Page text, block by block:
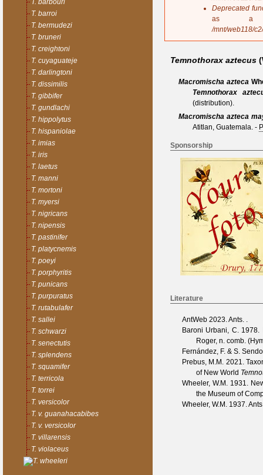
Deprecated
as a
/mnt/web118/
Temnothorax aztecus
Macromischa azteca
Temnothorax
(distribution).
Macromischa azteca
Atitlan, Guatemala. -
Sponsorship
Literature
AntWeb 2023. Ants. .
Baroni Urbani, C.1978.
Roger, n. comb.
Fernández, F. & S.
Prebus, M.M. 2021.
of New World
Wheeler, W.M. 1931.
the Museum of
Wheeler, W.M. 1937.
T. barbouri
T. barroi
T. bermudezi
T. bruneri
T. creightoni
T. cuyaguateje
T. darlingtoni
T. dissimilis
T. gibbifer
T. gundlachi
T. hippolytus
T. hispaniolae
T. imias
T. iris
T. laetus
T. manni
T. mortoni
T. myersi
T. nigricans
T. nipensis
T. pastinifer
T. platycnemis
T. poeyi
T. porphyritis
T. punicans
T. purpuratus
T. rutabulafer
T. sallei
T. schwarzi
T. senectutis
T. splendens
T. squamifer
T. terricola
T. torrei
T. versicolor
T. v. guanahacabibes
T. v. versicolor
T. villarensis
T. violaceus
T. wheeleri